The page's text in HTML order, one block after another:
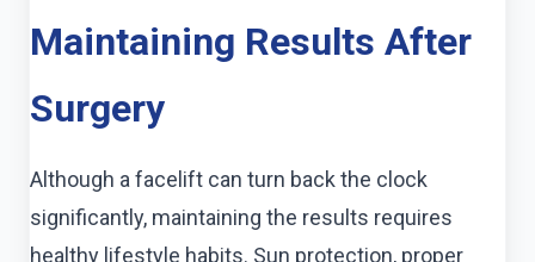
Maintaining Results After
Surgery
Although a facelift can turn back the clock
significantly, maintaining the results requires
healthy lifestyle habits. Sun protection, proper